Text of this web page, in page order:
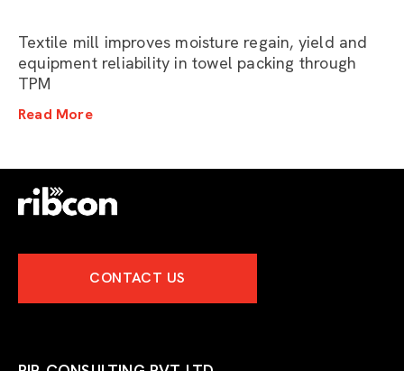
Textile mill improves moisture regain, yield and
equipment reliability in towel packing through
TPM
Read More
CONTACT US